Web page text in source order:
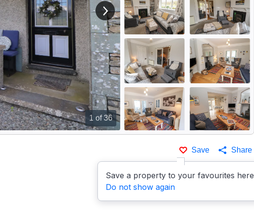
1 of 36
View next image
Save
Save a property to your favourites here
Do not show again
Share